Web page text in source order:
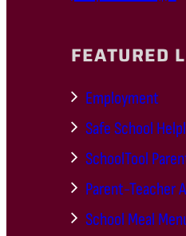
FEATURED
Employment
Safe School
SchoolTool
Parent-Teacher
School Meal